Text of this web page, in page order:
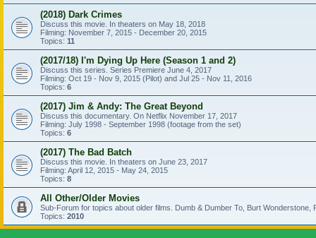
(2018) Dark Crimes
Discuss this movie. In theaters on May 18, 2018
Filming: November 7, 2015 - December 20, 2015
Topics: 11
(2017/18) I'm Dying Up Here (Season 1 and 2)
Discuss this series. Series Premiere June 4, 2017
Filming: Oct 19 - Nov 9, 2015 (Pilot) and Jul 25 - Nov 11, 2016
Topics: 6
(2017) Jim & Andy: The Great Beyond
Discuss this documentary. On Netflix November 17, 2017
Filming: July 1998 - September 1998 (footage from the set)
Topics: 6
(2017) The Bad Batch
Discuss this movie. In theaters on June 23, 2017
Filming: April 12, 2015 - May 24, 2015
Topics: 8
All Other/Older Movies
Sub-Forum for topics about older films. Dumb & Dumber To, Burt
Topics: 2010